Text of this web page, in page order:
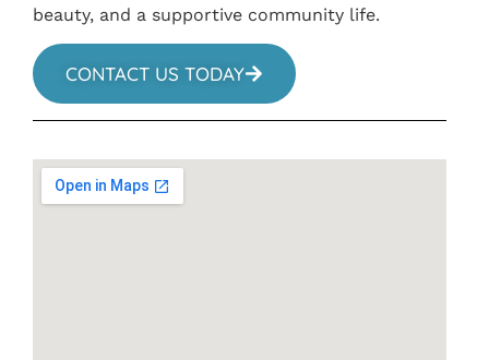
beauty, and a supportive community life.
CONTACT US TODAY